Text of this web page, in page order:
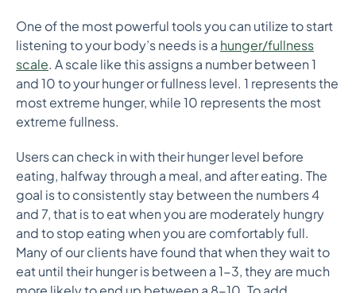
One of the most powerful tools you can utilize to start
listening to your body’s needs is a hunger/fullness
scale. A scale like this assigns a number between 1
and 10 to your hunger or fullness level. 1 represents the
most extreme hunger, while 10 represents the most
extreme fullness.
Users can check in with their hunger level before
eating, halfway through a meal, and after eating. The
goal is to consistently stay between the numbers 4
and 7, that is to eat when you are moderately hungry
and to stop eating when you are comfortably full.
Many of our clients have found that when they wait to
eat until their hunger is between a 1-3, they are much